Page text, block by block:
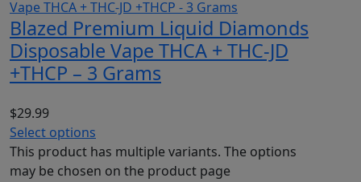
Blazed Premium Liquid Diamonds
Disposable Vape THCA + THC-JD
+THCP – 3 Grams
$29.99
Select options
This product has multiple variants. The options
may be chosen on the product page